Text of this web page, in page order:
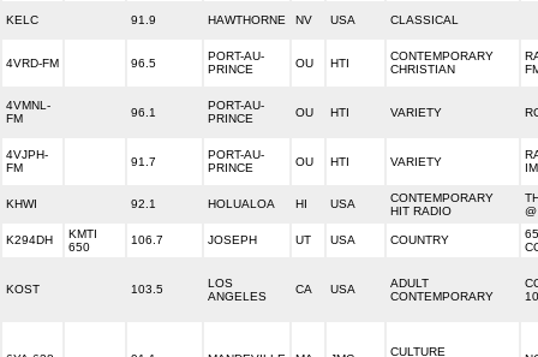
KELC 91.9 HAWTHORNE NV USA CLASSICAL
4VRD-FM 96.5
PORT-AU-
PRINCE
OU HTI
CONTEMPORARY
CHRISTIAN
4VMNL-
FM
96.1
PORT-AU-
PRINCE
OU HTI VARIETY
4VJPH-
FM
91.7
PORT-AU-
PRINCE
OU HTI VARIETY
KHWI 92.1 HOLUALOA HI USA
CONTEMPORARY
HIT RADIO
K294DH
KMTI
650
106.7 JOSEPH UT USA COUNTRY
KOST 103.5
LOS
ANGELES
CA USA
ADULT
CONTEMPORARY
CULTURE